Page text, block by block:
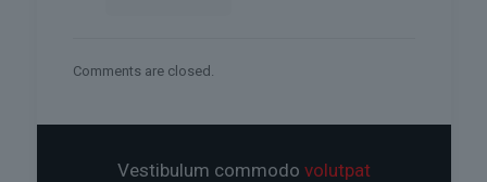
Comments are closed.
Vestibulum commodo volutpat